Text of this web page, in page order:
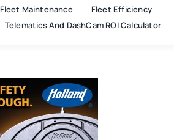
Fleet Maintenance
Fleet Efficiency
Telematics And DashCam ROI Calculator